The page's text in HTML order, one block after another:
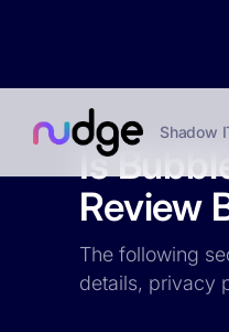
Shadow
Is
Review
The following
details, privacy